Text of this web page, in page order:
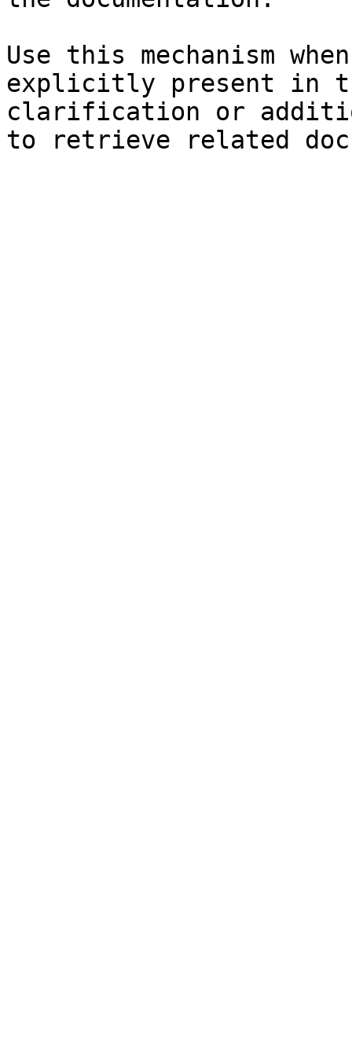
Use this mechanism
explicitly present in
clarification or